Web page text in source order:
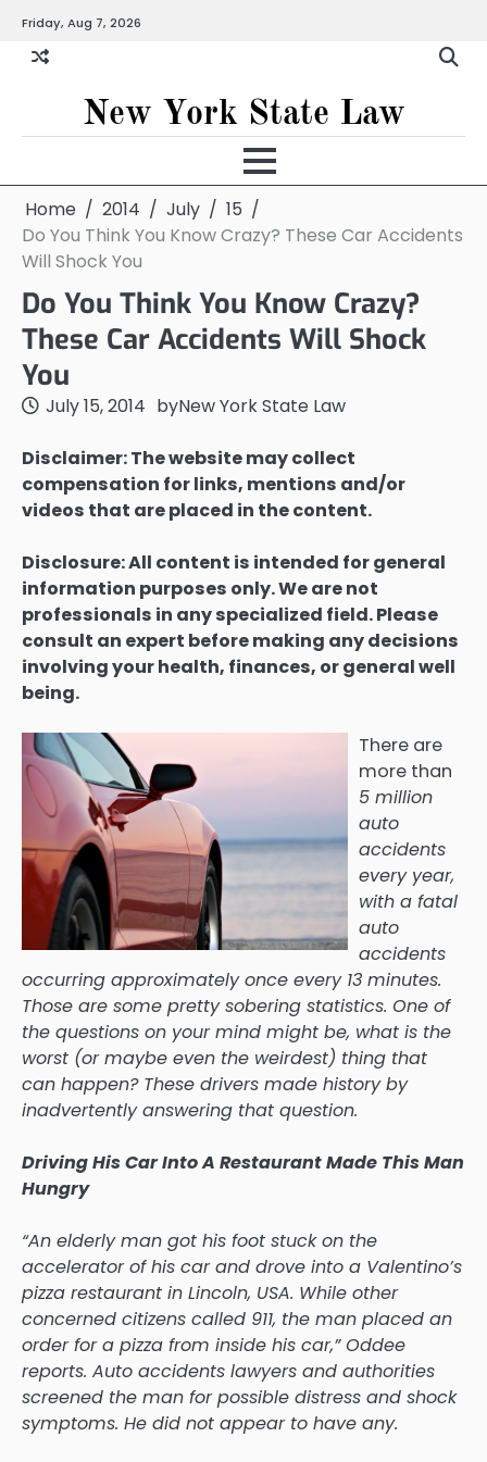
content
Friday, Aug 7, 2026
New York State Law
Home 2014 July
15
Do You Think You Know Crazy? These Car Accidents
Will Shock You
Do You Think You Know Crazy?
These Car Accidents Will Shock
You
July 15, 2014 byNew York State Law
Disclaimer: The website may collect
compensation for links, mentions and/or
videos that are placed in the content.
Disclosure: All content is intended for general
information purposes only. We are not
professionals in any specialized field. Please
consult an expert before making any decisions
involving your health, finances, or general well
being.
There are
more than
5 million
auto
accidents
every year,
with a fatal
auto
accidents
occurring approximately once every 13 minutes.
Those are some pretty sobering statistics. One of
the questions on your mind might be, what is the
worst (or maybe even the weirdest) thing that
can happen? These drivers made history by
inadvertently answering that question.
Driving His Car Into A Restaurant Made This Man
Hungry
“An elderly man got his foot stuck on the
accelerator of his car and drove into a Valentino’s
pizza restaurant in Lincoln, USA. While other
concerned citizens called 911, the man placed an
order for a pizza from inside his car,” Oddee
reports. Auto accidents lawyers and authorities
screened the man for possible distress and shock
symptoms. He did not appear to have any.